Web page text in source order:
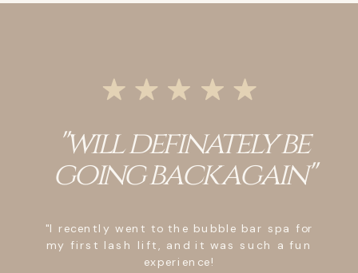
"will definately be
going back again"
"I recently went to the bubble bar spa for
my first lash lift, and it was such a fun
experience!